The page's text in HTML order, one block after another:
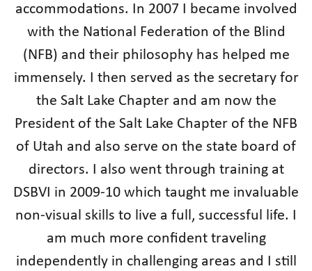
accommodations. In 2007 I became involved
with the National Federation of the Blind
(NFB) and their philosophy has helped me
immensely. I then served as the secretary for
the Salt Lake Chapter and am now the
President of the Salt Lake Chapter of the NFB
of Utah and also serve on the state board of
directors. I also went through training at
DSBVI in 2009-10 which taught me invaluable
non-visual skills to live a full, successful life. I
am much more confident traveling
independently in challenging areas and I still